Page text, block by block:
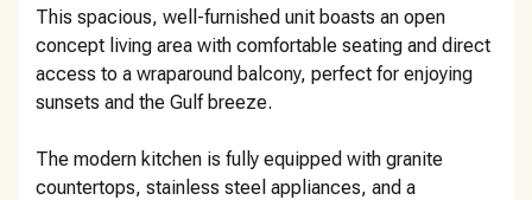
This spacious, well-furnished unit boasts an open
concept living area with comfortable seating and direct
access to a wraparound balcony, perfect for enjoying
sunsets and the Gulf breeze.
The modern kitchen is fully equipped with granite
countertops, stainless steel appliances, and a